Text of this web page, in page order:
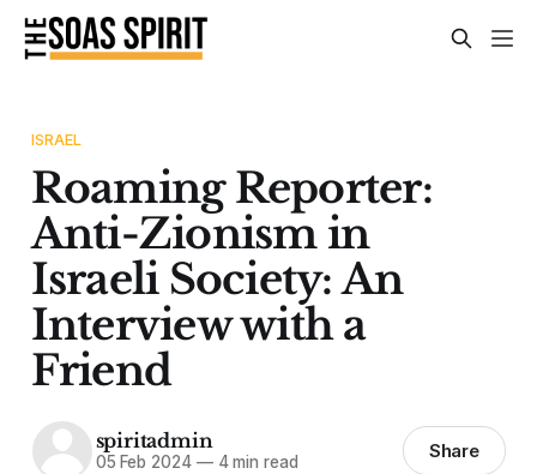
ISRAEL
Roaming Reporter:
Anti-Zionism in
Israeli Society: An
Interview with a
Friend
spiritadmin
05 Feb 2024 —4 min read Share